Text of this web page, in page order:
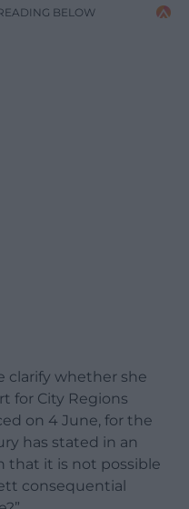
BELOW
clarify whether she
for City Regions
on 4 June, for the
has stated in an
that it is not possible
consequential